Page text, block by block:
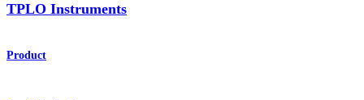
TPLO Instruments
Product